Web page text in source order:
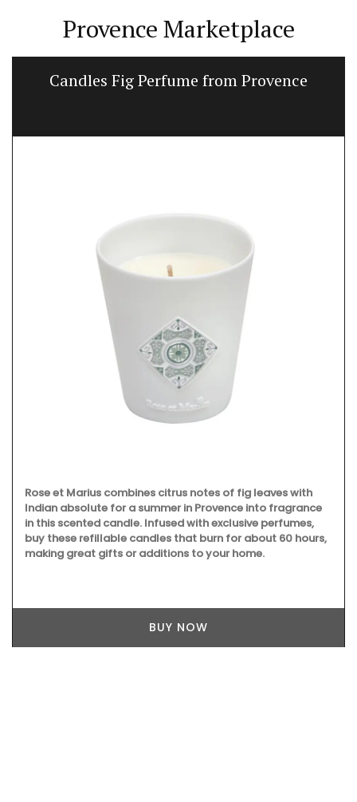
Provence Marketplace
Candles Fig Perfume from Provence
Rose et Marius combines citrus notes of fig leaves with
Indian absolute for a summer in Provence into fragrance
in this scented candle. Infused with exclusive perfumes,
buy these refillable candles that burn for about 60 hours,
making great gifts or additions to your home.
BUY NOW